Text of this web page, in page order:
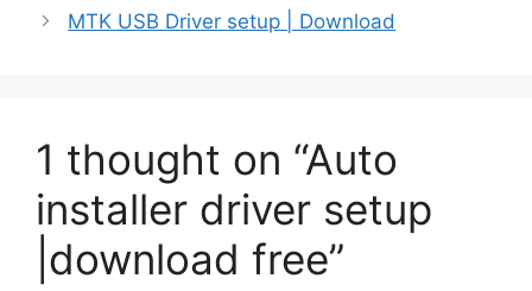
MTK USB Driver setup | Download
1 thought on “Auto
installer driver setup
|download free”